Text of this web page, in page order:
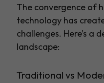
The convergence of
technology has
challenges. Here’s a
landscape:
Traditional vs